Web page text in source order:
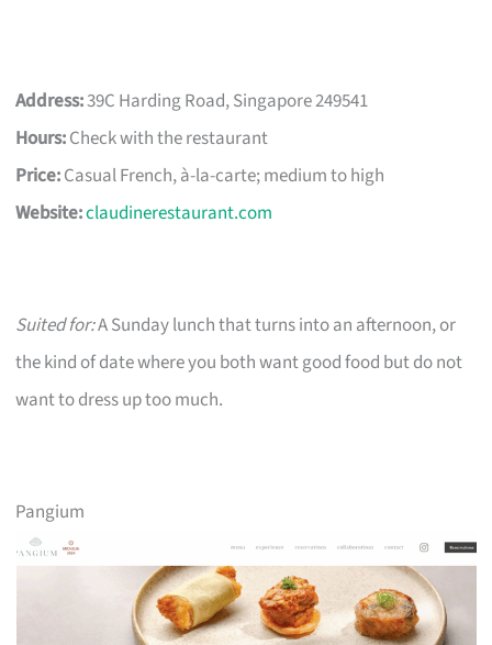
Address:39C Harding Road, Singapore 249541
Hours:Check with the restaurant
Price:Casual French, à-la-carte; medium to high
Website:claudinerestaurant.com
Suited for:A Sunday lunch that turns into an afternoon, or
the kind of date where you both want good food but do not
want to dress up too much.
Pangium